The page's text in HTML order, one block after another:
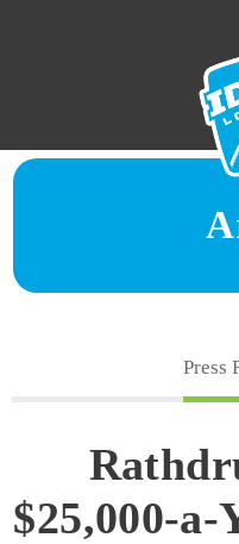
Press
$25,000-